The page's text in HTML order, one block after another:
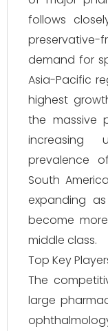
follows
demand for
Asia-Pacific
highest
the massive
increasing
prevalence
South
expanding
become
middle class.
Top Key
The
large